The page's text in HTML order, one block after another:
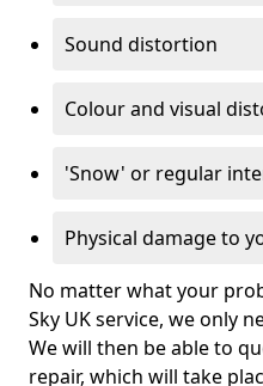
Sound distortion
Colour and visual
'Snow' or regular
Physical damage to
No matter what your
Sky UK service, we only
We will then be able to
repair, which will take